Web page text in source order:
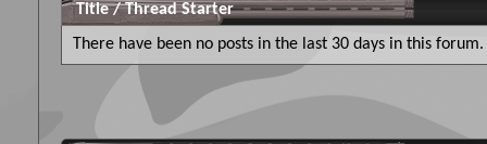
Title/Thread Starter
There have been no posts in the last 30 days in this forum.